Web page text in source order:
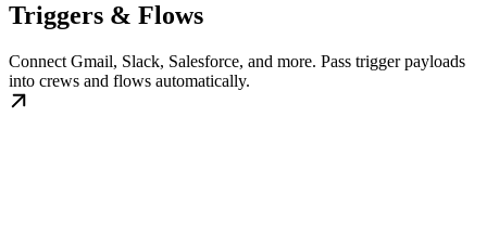
Triggers & Flows
Connect Gmail, Slack, Salesforce, and more. Pass trigger payloads
into crews and flows automatically.